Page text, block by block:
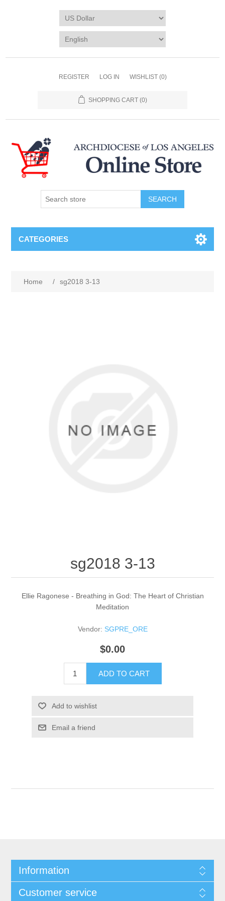
REGISTER LOG IN WISHLIST (0)
SHOPPING CART (0)
SEARCH
CATEGORIES
Home / sg2018 3-13
sg2018 3-13
Ellie Ragonese - Breathing in God: The Heart of Christian
Meditation
Vendor: SGPRE_ORE
$0.00
ADD TO CART
Add to wishlist
Email a friend
Information
Customer service